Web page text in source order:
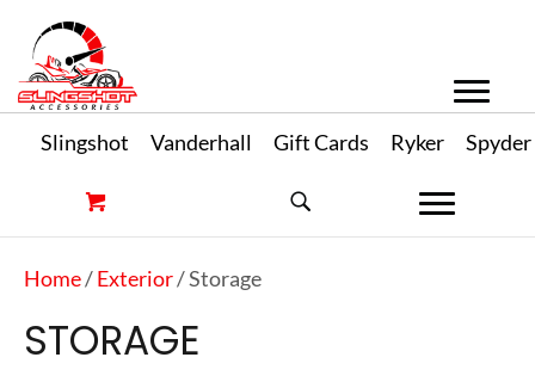
Slingshot Vanderhall Gift Cards Ryker Spyder
Home/Exterior/ Storage
STORAGE